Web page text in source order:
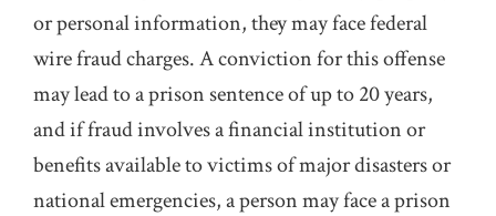
or personal information, they may face federal
wire fraud charges. A conviction for this offense
may lead to a prison sentence of up to 20 years,
and if fraud involves a financial institution or
benefits available to victims of major disasters or
national emergencies, a person may face a prison